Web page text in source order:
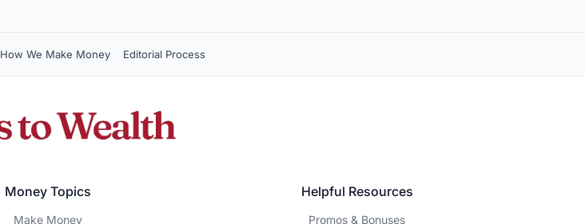
How We Make Money Editorial Process
Money Topics
Make Money
Helpful Resources
Promos & Bonuses